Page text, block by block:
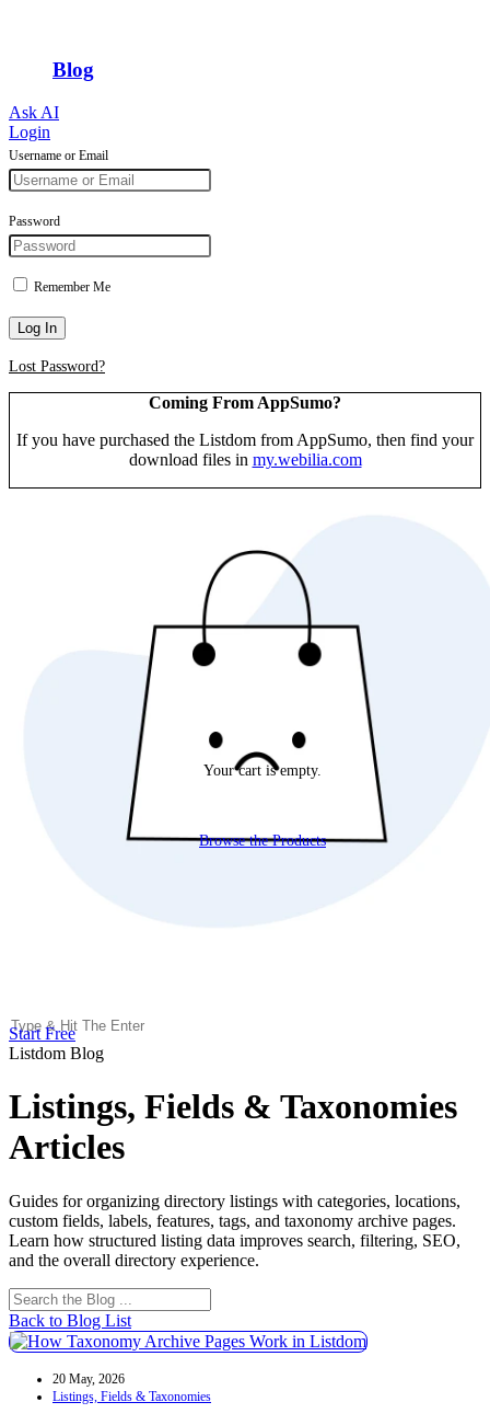
Blog
Ask AI
Login
Username or Email
Password
Remember Me
Log In
Lost Password?
Coming From AppSumo?
If you have purchased the Listdom from AppSumo, then find your
download files in my.webilia.com
Your cart is empty.
Browse the Products
Start Free
Listdom Blog
Listings, Fields & Taxonomies
Articles
Guides for organizing directory listings with categories, locations,
custom fields, labels, features, tags, and taxonomy archive pages.
Learn how structured listing data improves search, filtering, SEO,
and the overall directory experience.
Back to Blog List
20 May, 2026
Listings, Fields & Taxonomies